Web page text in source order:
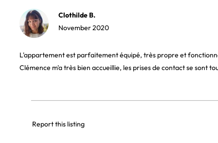
Clothilde B.
November 2020
L'appartement est parfaitement équipé, très propre et
Clémence m'a très bien accueillie, les prises de contact se sont
Report this listing